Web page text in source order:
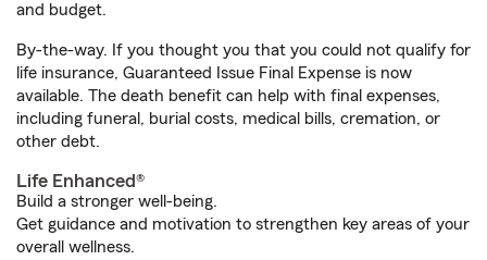
and budget.
By-the-way. If you thought you that you could not qualify for
life insurance, Guaranteed Issue Final Expense is now
available. The death benefit can help with final expenses,
including funeral, burial costs, medical bills, cremation, or
other debt.
Life Enhanced®
Build a stronger well-being.
Get guidance and motivation to strengthen key areas of your
overall wellness.